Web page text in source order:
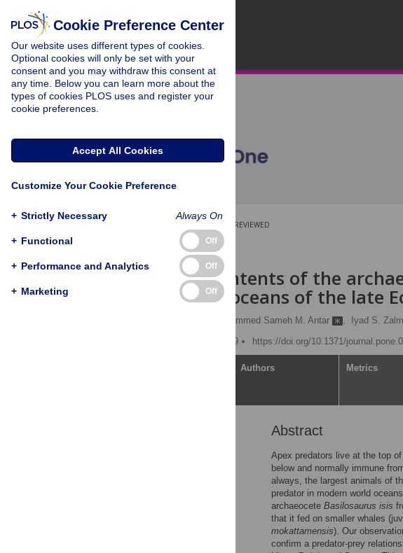
PEER-REVIEWED
RESEARCH ARTICLE
Stomach contents of the
predator in oceans of the late
Mohammed Sameh M. Antar , Iyad S.
Published: January 9, 2019
https://doi.org/10.1371/
Authors Metrics
Abstract
Apex predators live at the top
below and normally immune
always, the largest animals of
predator in modern world
archaeocete Basilosaurus isis
that it fed on smaller whales
mokattamensis). Our
confirm a predator-prey
Cookie Preference Center
Our website uses different types of cookies.
Optional cookies will only be set with your
consent and you may withdraw this consent at
any time. Below you can learn more about the
types of cookies PLOS uses and register your
cookie preferences.
Accept All Cookies
Customize Your Cookie Preference
+ Strictly Necessary Always On
+ Functional Off
+ Performance and Analytics Off
+ Marketing Off